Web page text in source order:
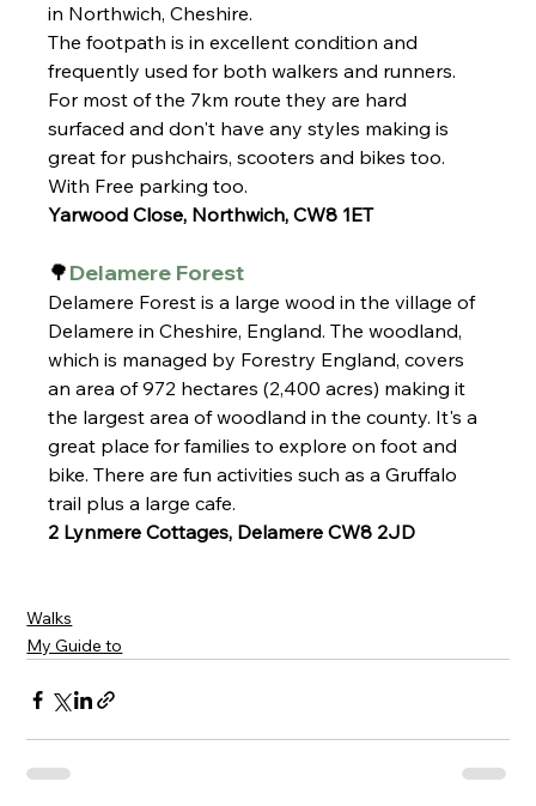
in Northwich, Cheshire.
The footpath is in excellent condition and
frequently used for both walkers and runners.
For most of the 7km route they are hard
surfaced and don't have any styles making is
great for pushchairs, scooters and bikes too.
With Free parking too.
Yarwood Close, Northwich, CW8 1ET
🌳Delamere Forest
Delamere Forest is a large wood in the village of
Delamere in Cheshire, England. The woodland,
which is managed by Forestry England, covers
an area of 972 hectares (2,400 acres) making it
the largest area of woodland in the county. It's a
great place for families to explore on foot and
bike. There are fun activities such as a Gruffalo
trail plus a large cafe.
2 Lynmere Cottages, Delamere CW8 2JD
Walks
My Guide to